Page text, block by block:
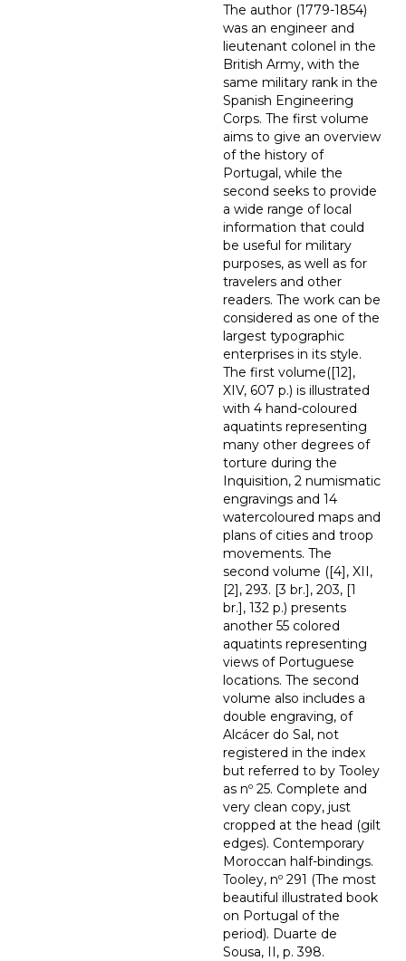
The author (1779-1854)
was an engineer and
lieutenant colonel in the
British Army, with the
same military rank in the
Spanish Engineering
Corps. The first volume
aims to give an overview
of the history of
Portugal, while the
second seeks to provide
a wide range of local
information that could
be useful for military
purposes, as well as for
travelers and other
readers. The work can be
considered as one of the
largest typographic
enterprises in its style.
The first volume([12],
XIV, 607 p.) is illustrated
with 4 hand-coloured
aquatints representing
many other degrees of
torture during the
Inquisition, 2 numismatic
engravings and 14
watercoloured maps and
plans of cities and troop
movements. The
second volume ([4], XII,
[2], 293. [3 br.], 203, [1
br.], 132 p.) presents
another 55 colored
aquatints representing
views of Portuguese
locations. The second
volume also includes a
double engraving, of
Alcácer do Sal, not
registered in the index
but referred to by Tooley
as nº 25. Complete and
very clean copy, just
cropped at the head (gilt
edges). Contemporary
Moroccan half-bindings.
Tooley, nº 291 (The most
beautiful illustrated book
on Portugal of the
period). Duarte de
Sousa, II, p. 398.